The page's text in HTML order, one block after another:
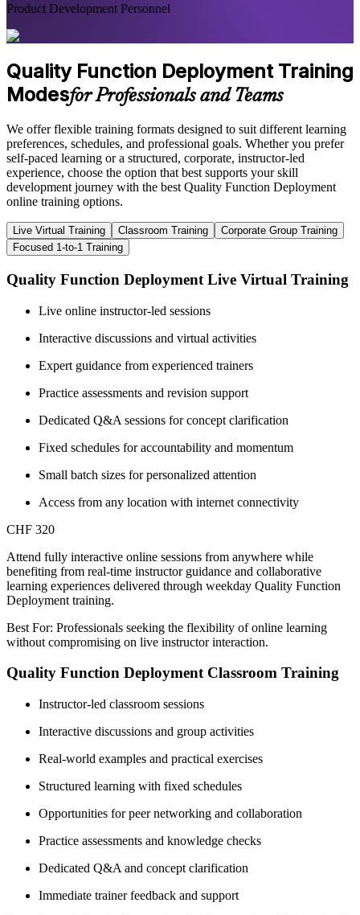
Product Development Personnel
Quality Function Deployment Training
Modesfor Professionals and Teams
We offer flexible training formats designed to suit different learning
preferences, schedules, and professional goals. Whether you prefer
self-paced learning or a structured, corporate, instructor-led
experience, choose the option that best supports your skill
development journey with the best Quality Function Deployment
online training options.
Live Virtual Training Classroom Training
Corporate Group Training
Focused 1-to-1 Training
Quality Function Deployment Live Virtual Training
Live online instructor-led sessions
Interactive discussions and virtual activities
Expert guidance from experienced trainers
Practice assessments and revision support
Dedicated Q&A sessions for concept clarification
Fixed schedules for accountability and momentum
Small batch sizes for personalized attention
Access from any location with internet connectivity
CHF 320
Attend fully interactive online sessions from anywhere while
benefiting from real-time instructor guidance and collaborative
learning experiences delivered through weekday Quality Function
Deployment training.
Best For: Professionals seeking the flexibility of online learning
without compromising on live instructor interaction.
Quality Function Deployment Classroom Training
Instructor-led classroom sessions
Interactive discussions and group activities
Real-world examples and practical exercises
Structured learning with fixed schedules
Opportunities for peer networking and collaboration
Practice assessments and knowledge checks
Dedicated Q&A and concept clarification
Immediate trainer feedback and support